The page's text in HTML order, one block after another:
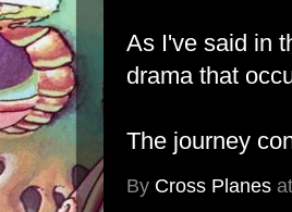
As I've said in
drama that
The journey
By Cross Planes at